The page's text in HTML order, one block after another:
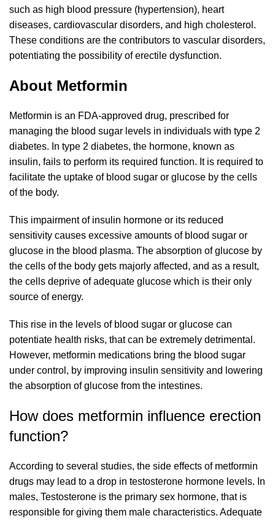
such as high blood pressure (hypertension), heart
diseases, cardiovascular disorders, and high cholesterol.
These conditions are the contributors to vascular disorders,
potentiating the possibility of erectile dysfunction.
About Metformin
Metformin is an FDA-approved drug, prescribed for
managing the blood sugar levels in individuals with type 2
diabetes. In type 2 diabetes, the hormone, known as
insulin, fails to perform its required function. It is required to
facilitate the uptake of blood sugar or glucose by the cells
of the body.
This impairment of insulin hormone or its reduced
sensitivity causes excessive amounts of blood sugar or
glucose in the blood plasma. The absorption of glucose by
the cells of the body gets majorly affected, and as a result,
the cells deprive of adequate glucose which is their only
source of energy.
This rise in the levels of blood sugar or glucose can
potentiate health risks, that can be extremely detrimental.
However, metformin medications bring the blood sugar
under control, by improving insulin sensitivity and lowering
the absorption of glucose from the intestines.
How does metformin influence erection
function?
According to several studies, the side effects of metformin
drugs may lead to a drop in testosterone hormone levels. In
males, Testosterone is the primary sex hormone, that is
responsible for giving them male characteristics. Adequate